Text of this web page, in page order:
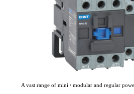
A vast range of mini / modular and regular